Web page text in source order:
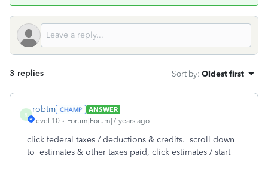
3 replies Sort by: Oldest first
R
robtm
ANSWER
Level 10
Forum|Forum|7 years ago
click federal taxes / deductions & credits. scroll down
to estimates & other taxes paid, click estimates / start